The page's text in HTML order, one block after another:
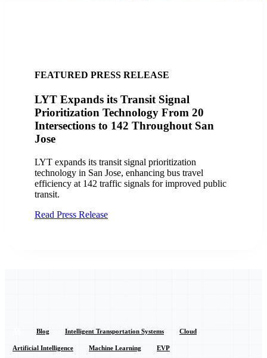
FEATURED SUCCESS STORY
City of San Jose, CA Finds Success with
LYT
Discover how the City of San Jose and VTA
Travel Analytics Portal, enhancing efficiency and
service delivery.
Read Case Study
Blog Intelligent Transportation Systems Cloud
Artificial Intelligence Machine Learning EVP